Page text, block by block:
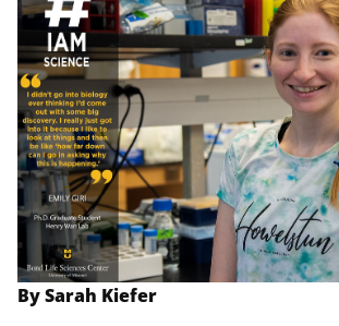
By Sarah Kiefer